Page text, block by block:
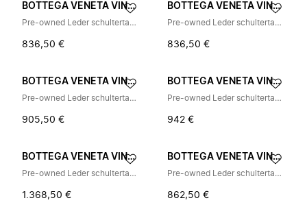
BOTTEGA VENETA VINTAGE
Pre-owned Leder schultertasche
836,50 €
BOTTEGA VENETA VINTAGE
Pre-owned Leder schultertasche
836,50 €
BOTTEGA VENETA VINTAGE
Pre-owned Leder schultertasche
905,50 €
BOTTEGA VENETA VINTAGE
Pre-owned Leder schultertasche
942 €
BOTTEGA VENETA VINTAGE
Pre-owned Leder schultertasche
1.368,50 €
BOTTEGA VENETA VINTAGE
Pre-owned Leder schultertasche
862,50 €